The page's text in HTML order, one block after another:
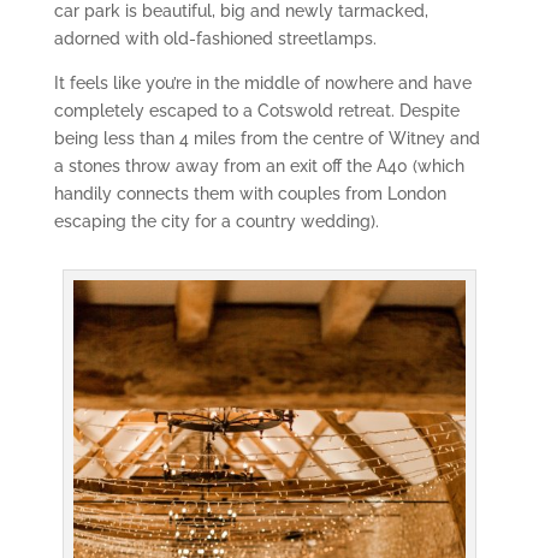
car park is beautiful, big and newly tarmacked,
adorned with old-fashioned streetlamps.
It feels like you’re in the middle of nowhere and have
completely escaped to a Cotswold retreat. Despite
being less than 4 miles from the centre of Witney and
a stones throw away from an exit off the A40 (which
handily connects them with couples from London
escaping the city for a country wedding).